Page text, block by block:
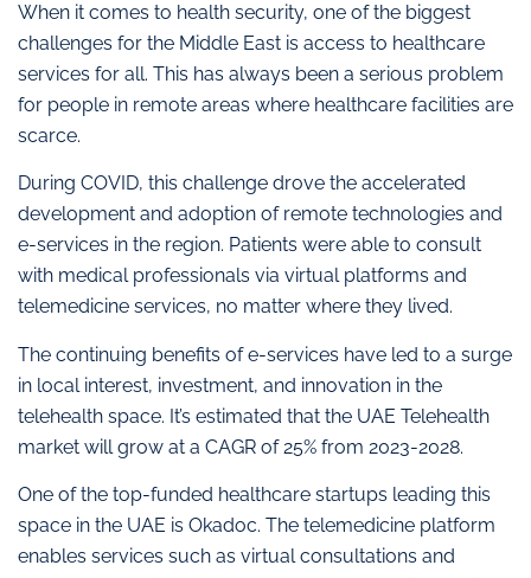
When it comes to health security, one of the biggest
challenges for the Middle East is access to healthcare
services for all. This has always been a serious problem
for people in remote areas where healthcare facilities are
scarce.
During COVID, this challenge drove the accelerated
development and adoption of remote technologies and
e-services in the region. Patients were able to consult
with medical professionals via virtual platforms and
telemedicine services, no matter where they lived.
The continuing benefits of e-services have led to a surge
in local interest, investment, and innovation in the
telehealth space. It’s estimated that the UAE Telehealth
market will grow at a CAGR of 25% from 2023-2028.
One of the top-funded healthcare startups leading this
space in the UAE is Okadoc. The telemedicine platform
enables services such as virtual consultations and